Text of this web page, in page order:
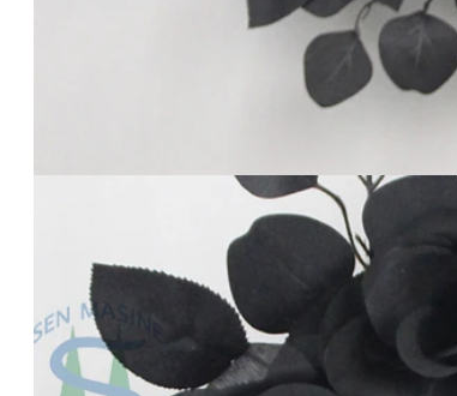
vintage blow mold Santas to soft-touch flocked
figures and giant inflatable displays, each style
serves a different customer segment. Choosing